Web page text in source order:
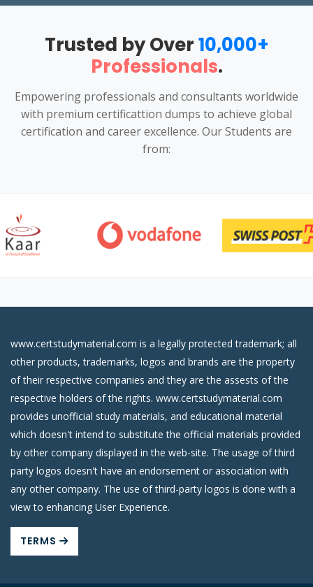
Trusted by Over10,000+
Professionals.
Empowering professionals and consultants worldwide
with premium certificattion dumps to achieve global
certification and career excellence. Our Students are
from:
www.certstudymaterial.com is a legally protected trademark; all
other products, trademarks, logos and brands are the property
of their respective companies and they are the assests of the
respective holders of the rights. www.certstudymaterial.com
provides unofficial study materials, and educational material
which doesn't intend to substitute the official materials provided
by other company displayed in the web-site. The usage of third
party logos doesn't have an endorsement or association with
any other company. The use of third-party logos is done with a
view to enhancing User Experience.
TERMS